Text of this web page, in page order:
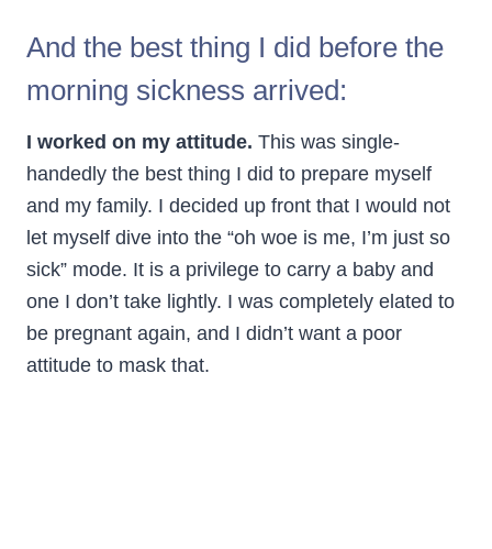
And the best thing I did before the
morning sickness arrived:
I worked on my attitude. This was single-
handedly the best thing I did to prepare myself
and my family. I decided up front that I would not
let myself dive into the “oh woe is me, I’m just so
sick” mode. It is a privilege to carry a baby and
one I don’t take lightly. I was completely elated to
be pregnant again, and I didn’t want a poor
attitude to mask that.